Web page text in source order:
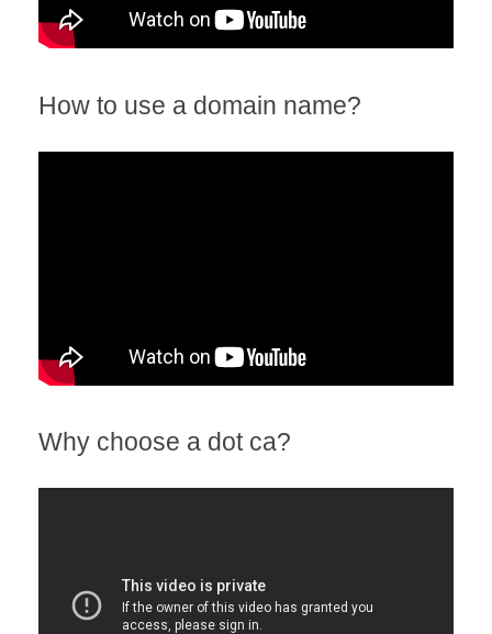
How to use a domain name?
Why choose a dot ca?